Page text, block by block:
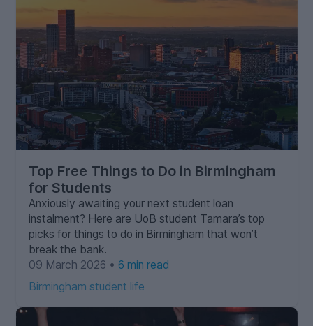
Top Free Things to Do in Birmingham
for Students
Anxiously awaiting your next student loan
instalment? Here are UoB student Tamara’s top
picks for things to do in Birmingham that won’t
break the bank.
09 March 2026 • 6 min read
Birmingham student life